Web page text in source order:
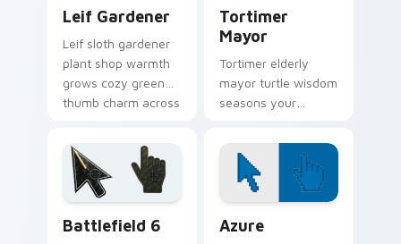
Leif Gardener
Leif sloth gardener
plant shop warmth
grows cozy green
thumb charm across
pointer tabs.
Tortimer
Mayor
Tortimer elderly
mayor turtle wisdom
seasons your
pointer with classic
island mayor charm.
Battlefield 6 Azure